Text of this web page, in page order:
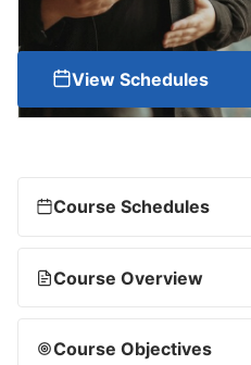
View Schedules
Course Schedules
Course Overview
Course Objectives